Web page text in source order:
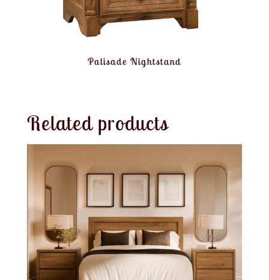
Palisade Nightstand
Related products